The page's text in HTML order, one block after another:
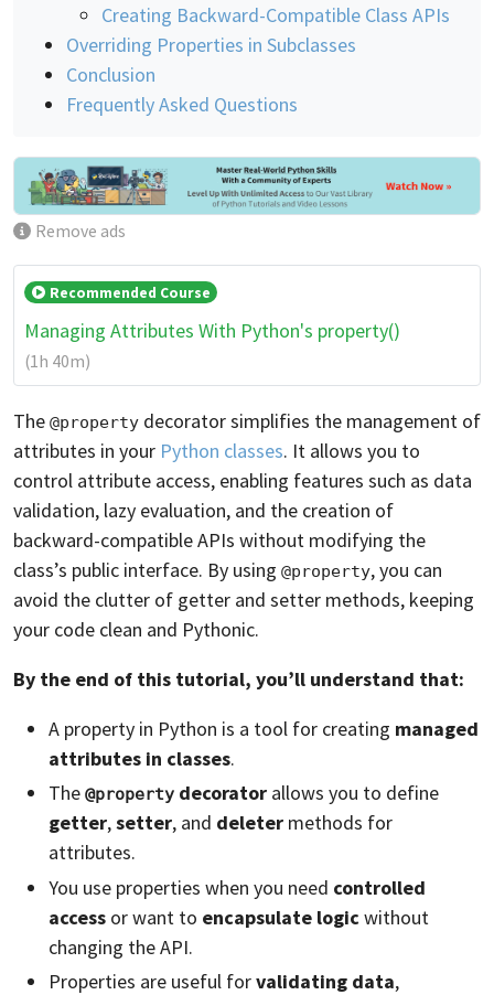
Creating Backward-Compatible Class APIs
Overriding Properties in Subclasses
Conclusion
Frequently Asked Questions
Remove ads
Recommended Course
Managing Attributes With Python's property()
(1h 40m)
The @property decorator simplifies the management of
attributes in your Python classes. It allows you to
control attribute access, enabling features such as data
validation, lazy evaluation, and the creation of
backward-compatible APIs without modifying the
class’s public interface. By using @property, you can
avoid the clutter of getter and setter methods, keeping
your code clean and Pythonic.
By the end of this tutorial, you’ll understand that:
A property in Python is a tool for creating managed
attributes in classes.
The @property decorator allows you to define
getter,setter, and deleter methods for
attributes.
You use properties when you need controlled
access or want to encapsulate logicwithout
changing the API.
Properties are useful forvalidating data,